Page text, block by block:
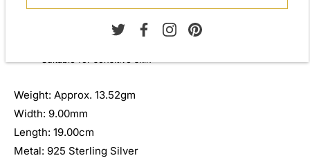
High-polish finish with exceptional sparkle
Suitable for everyday wear and special occasions
Weight: Approx. 13.52gm
Width: 9.00mm
Length: 19.00cm
Metal: 925 Sterling Silver